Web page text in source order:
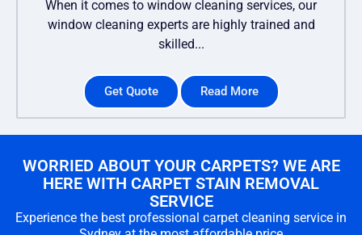
When it comes to window cleaning services, our
window cleaning experts are highly trained and
skilled...
Get Quote Read More
WORRIED ABOUT YOUR CARPETS? WE ARE
HERE WITH CARPET STAIN REMOVAL
SERVICE
Experience the best professional carpet cleaning service in